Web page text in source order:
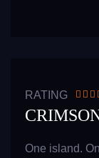
RATING
One island.